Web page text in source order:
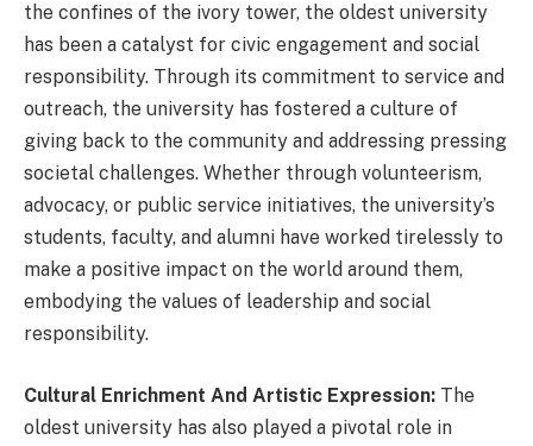
the confines of the ivory tower, the oldest university
has been a catalyst for civic engagement and social
responsibility. Through its commitment to service and
outreach, the university has fostered a culture of
giving back to the community and addressing pressing
societal challenges. Whether through volunteerism,
advocacy, or public service initiatives, the university’s
students, faculty, and alumni have worked tirelessly to
make a positive impact on the world around them,
embodying the values of leadership and social
responsibility.
Cultural Enrichment And Artistic Expression: The
oldest university has also played a pivotal role in